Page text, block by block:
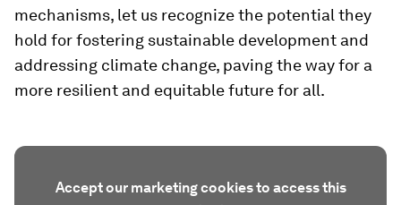
mechanisms, let us recognize the potential they
hold for fostering sustainable development and
addressing climate change, paving the way for a
more resilient and equitable future for all.
Accept our marketing cookies to access this